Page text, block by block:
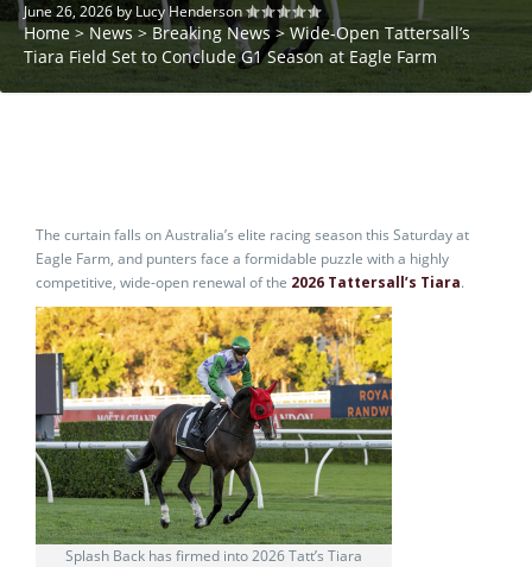
June 26, 2026by Lucy Henderson
Home > News>Breaking News > Wide-Open Tattersall’s
Tiara Field Set to Conclude G1 Season at Eagle Farm
The curtain falls on Australia’s elite racing season this Saturday at
Eagle Farm, and punters face a formidable puzzle with a highly
competitive, wide-open renewal of the 2026 Tattersall’s Tiara.
Splash Back has firmed into 2026 Tatt’s Tiara